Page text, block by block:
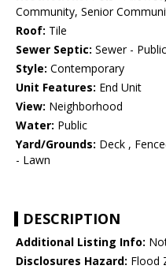
Community, Senior
Roof: Tile
Sewer Septic: Sewer -
Style: Contemporary
Unit Features: End Unit
View: Neighborhood
Water: Public
Yard/Grounds: Deck ,
- Lawn
DESCRIPTION
Additional Listing Info:
Disclosures Hazard: Flood